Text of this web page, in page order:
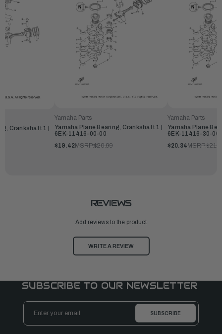
Crankshaft 1 |
Yamaha Parts
Yamaha Plane Bearing, Crankshaft 1 |
6EK-11416-00-00
$19.42MSRP:$20.99
Yamaha Parts
Yamaha Plane
6EK-11416-30-00
$20.34MSRP:
REVIEWS
Add reviews to the product
WRITE A REVIEW
SUBSCRIBE TO OUR NEWSLETTER
Email
Address